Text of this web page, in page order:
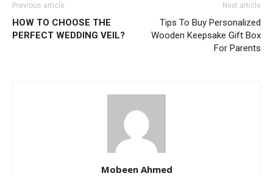
Previous article
HOW TO CHOOSE THE
PERFECT WEDDING VEIL?
Next article
Tips To Buy Personalized
Wooden Keepsake Gift Box
For Parents
Mobeen Ahmed